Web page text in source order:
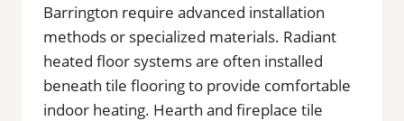
Barrington require advanced installation
methods or specialized materials. Radiant
heated floor systems are often installed
beneath tile flooring to provide comfortable
indoor heating. Hearth and fireplace tile